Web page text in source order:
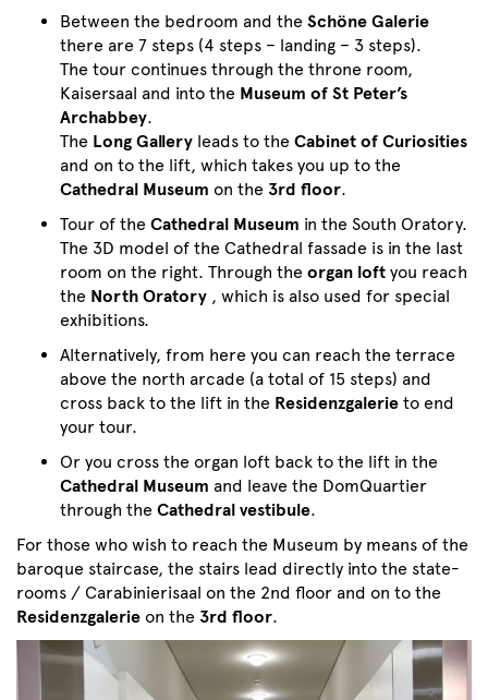
Between the bedroom and the Schöne Galerie
there are 7 steps (4 steps – landing – 3 steps).
The tour continues through the throne room,
Kaisersaal and into the Museum of St Peter’s
Archabbey.
The Long Gallery leads to the Cabinet of Curiosities
and on to the lift, which takes you up to the
Cathedral Museum on the 3rd floor.
Tour of the Cathedral Museum in the South Oratory.
The 3D model of the Cathedral fassade is in the last
room on the right. Through the organ loft you reach
the North Oratory , which is also used for special
exhibitions.
Alternatively, from here you can reach the terrace
above the north arcade (a total of 15 steps) and
cross back to the lift in the Residenzgalerie to end
your tour.
Or you cross the organ loft back to the lift in the
Cathedral Museum and leave the DomQuartier
through the Cathedral vestibule.
For those who wish to reach the Museum by means of the
baroque staircase, the stairs lead directly into the state-
rooms / Carabinierisaal on the 2nd floor and on to the
Residenzgalerie on the 3rd floor.